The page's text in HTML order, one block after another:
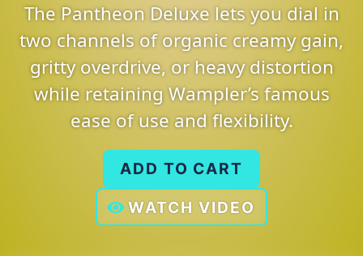
The Pantheon Deluxe lets you dial in
two channels of organic creamy gain,
gritty overdrive, or heavy distortion
while retaining Wampler’s famous
ease of use and flexibility.
ADD TO CART
WATCH VIDEO